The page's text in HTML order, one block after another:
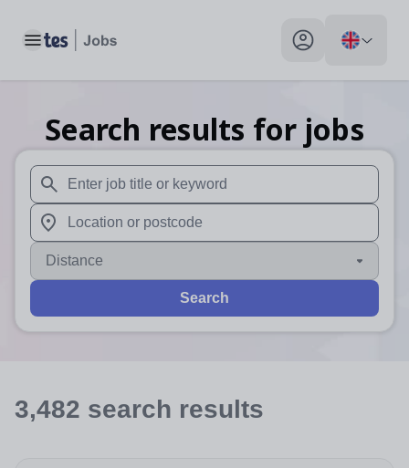
Toggle main menu My profile toggle
Search results for jobs
When autosuggest results are available use up and
When autocomplete results are available use up and
Distance
Search
3,482 search results